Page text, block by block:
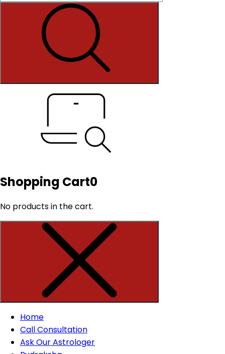
Shopping Cart0
No products in the cart.
Home
Call Consultation
Ask Our Astrologer